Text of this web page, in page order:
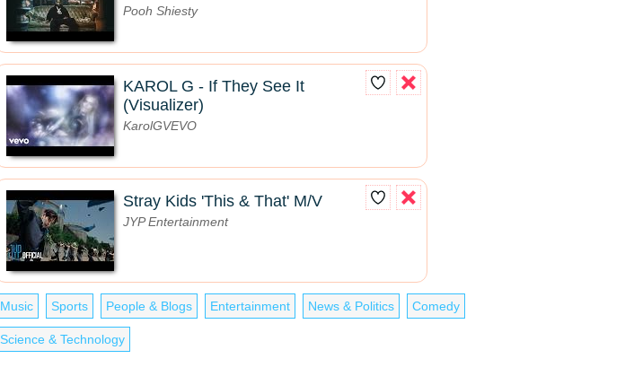
Pooh Shiesty
KAROL G - If They See It
(Visualizer)
KarolGVEVO
Stray Kids 'This & That' M/V
JYP Entertainment
Music Sports People & Blogs Entertainment News & Politics Comedy
Science & Technology